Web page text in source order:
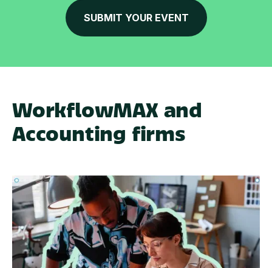
SUBMIT YOUR EVENT
WorkflowMAX and
Accounting firms